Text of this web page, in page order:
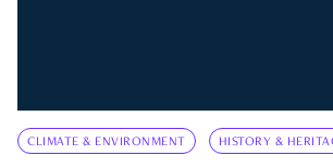
CLIMATE & ENVIRONMENT HISTORY &